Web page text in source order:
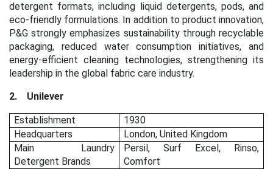
detergent formats, including liquid detergents, pods, and
eco-friendly formulations. In addition to product innovation,
P&G strongly emphasizes sustainability through recyclable
packaging, reduced water consumption initiatives, and
energy-efficient cleaning technologies, strengthening its
leadership in the global fabric care industry.
2.
Unilever
Establishment
1930
Headquarters
London, United Kingdom
Main Laundry
Detergent Brands
Persil, Surf Excel, Rinso,
Comfort